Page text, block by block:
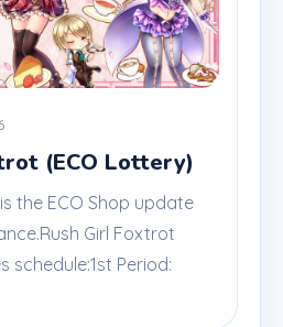
(ECO Lottery)
the ECO Shop update
Girl Foxtrot
schedule:1st Period: